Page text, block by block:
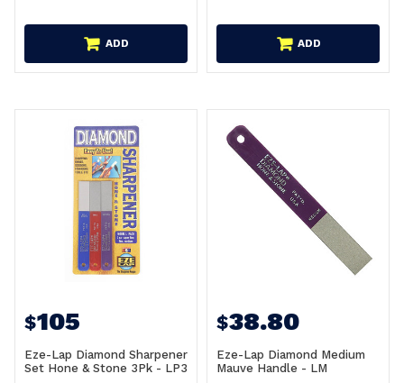
ADD ADD
$105
Eze-Lap Diamond Sharpener
Set Hone & Stone 3Pk - LP3
$38.80
Eze-Lap Diamond Medium
Mauve Handle - LM